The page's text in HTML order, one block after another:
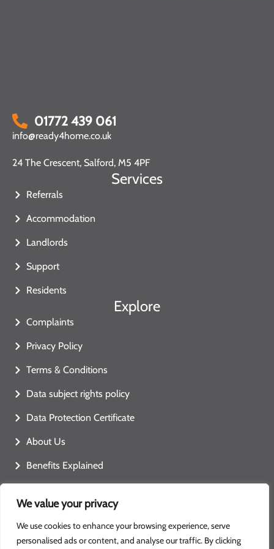
We value your privacy
We use cookies to enhance your browsing experience, serve
personalised ads or content, and analyse our traffic. By clicking
01772 439 061
info@ready4home.co.uk
24 The Crescent, Salford, M5 4PF
Services
Referrals
Accommodation
Landlords
Support
Residents
Explore
Complaints
Privacy Policy
Terms & Conditions
Data subject rights policy
Data Protection Certificate
About Us
Benefits Explained